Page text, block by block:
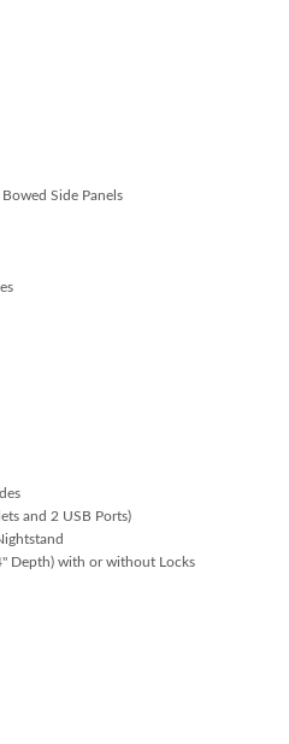
Side Panels
and 2 USB Ports)
Depth) with or without Locks